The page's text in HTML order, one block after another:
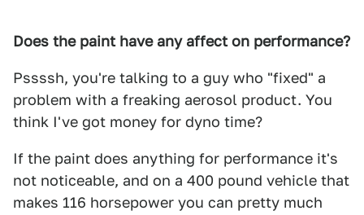
Does the paint have any affect on performance?
Pssssh, you're talking to a guy who "fixed" a
problem with a freaking aerosol product. You
think I've got money for dyno time?
If the paint does anything for performance it's
not noticeable, and on a 400 pound vehicle that
makes 116 horsepower you can pretty much